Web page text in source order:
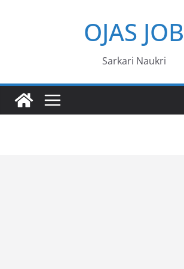
OJAS JOB
Sarkari Naukri